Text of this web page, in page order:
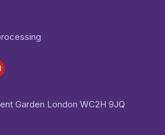
Garden London WC2H 9JQ